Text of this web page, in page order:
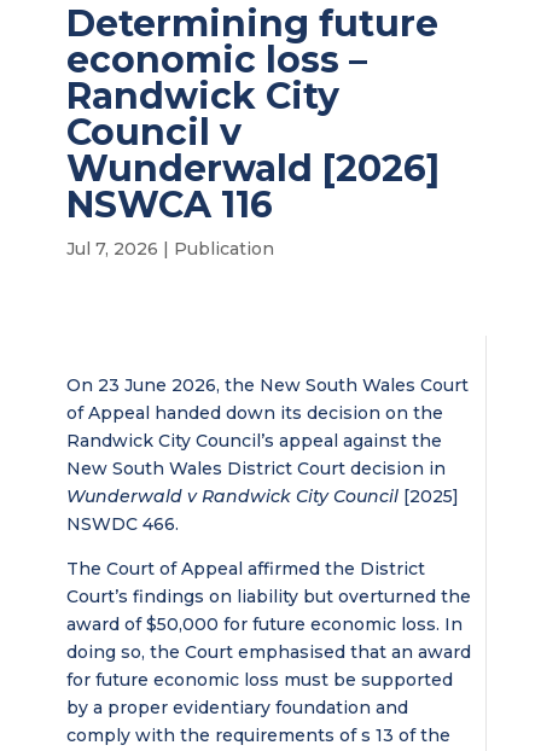
Determining future
economic loss –
Randwick City
Council v
Wunderwald [2026]
NSWCA 116
Jul 7, 2026 | Publication
On 23 June 2026, the New South Wales Court
of Appeal handed down its decision on the
Randwick City Council’s appeal against the
New South Wales District Court decision in
Wunderwald v Randwick City Council [2025]
NSWDC 466.
The Court of Appeal affirmed the District
Court’s findings on liability but overturned the
award of $50,000 for future economic loss. In
doing so, the Court emphasised that an award
for future economic loss must be supported
by a proper evidentiary foundation and
comply with the requirements of s 13 of the